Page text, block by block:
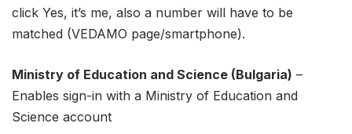
click Yes, it’s me, also a number will have to be
matched (VEDAMO page/smartphone).
Ministry of Education and Science (Bulgaria) –
Enables sign-in with a Ministry of Education and
Science account